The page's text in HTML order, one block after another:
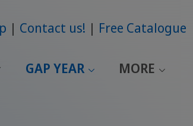
Contact us! Free Catalogue
GAP YEAR MORE